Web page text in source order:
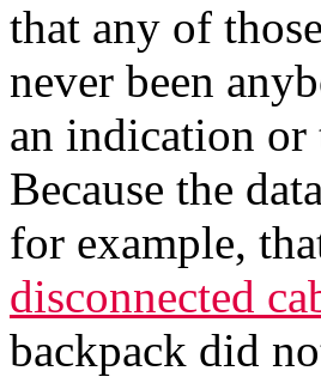
that any of
never been
an indication or
Because the
for example,
disconnected
backpack did